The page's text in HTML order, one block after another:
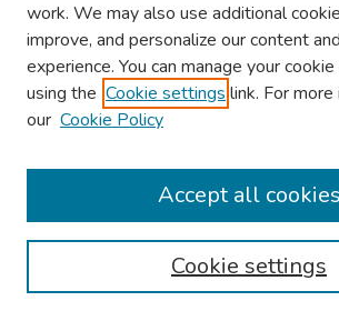
About This Conference
Authors
work. We may also use additional
improve, and personalize our content
experience. You can manage your
using the Cookie settings link. For
our Cookie Policy
Cookie settings
Accept all cookies